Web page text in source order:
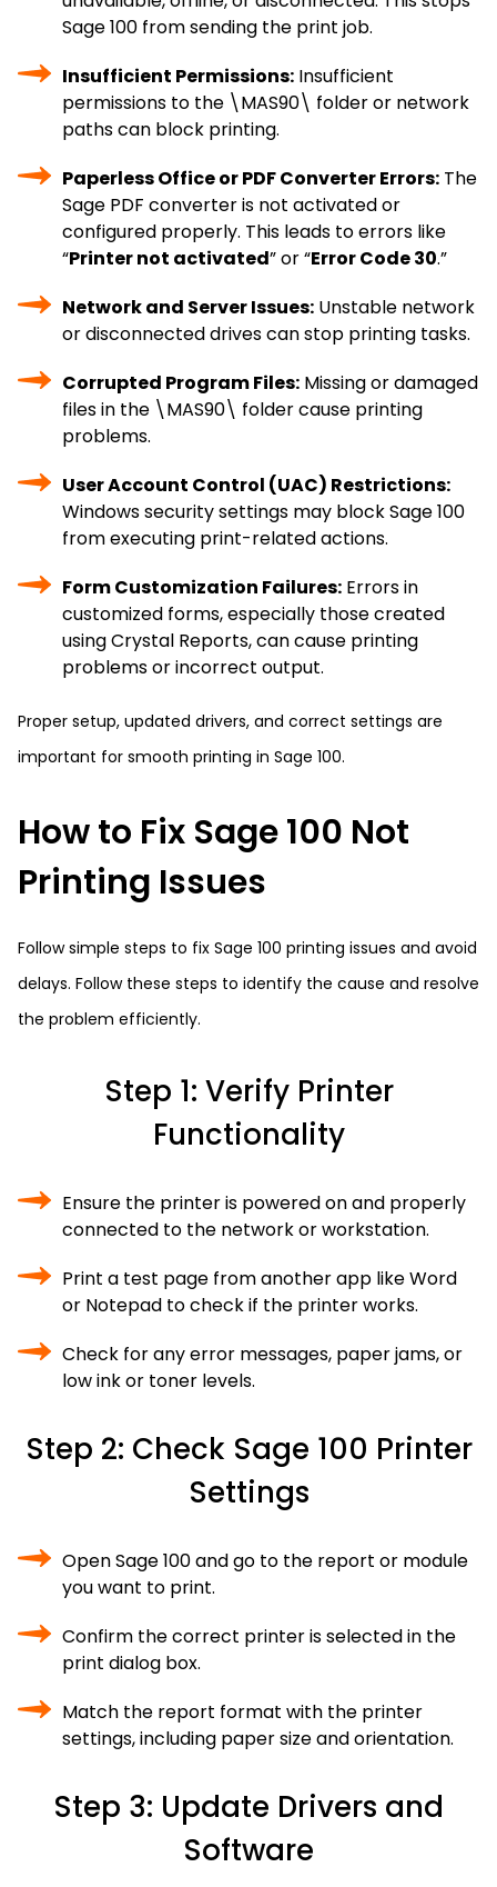
Sage 100 from sending the print job.
Insufficient Permissions: Insufficient
permissions to the \MAS90\ folder or network
paths can block printing.
Paperless Office or PDF Converter Errors: The
Sage PDF converter is not activated or
configured properly. This leads to errors like
“Printer not activated” or “Error Code 30.”
Network and Server Issues: Unstable network
or disconnected drives can stop printing tasks.
Corrupted Program Files: Missing or damaged
files in the \MAS90\ folder cause printing
problems.
User Account Control (UAC) Restrictions:
Windows security settings may block Sage 100
from executing print-related actions.
Form Customization Failures: Errors in
customized forms, especially those created
using Crystal Reports, can cause printing
problems or incorrect output.
Proper setup, updated drivers, and correct settings are
important for smooth printing in Sage 100.
How to Fix Sage 100 Not
Printing Issues
Follow simple steps to fix Sage 100 printing issues and avoid
delays. Follow these steps to identify the cause and resolve
the problem efficiently.
Step 1: Verify Printer
Functionality
Ensure the printer is powered on and properly
connected to the network or workstation.
Print a test page from another app like Word
or Notepad to check if the printer works.
Check for any error messages, paper jams, or
low ink or toner levels.
Step 2: Check Sage 100 Printer
Settings
Open Sage 100 and go to the report or module
you want to print.
Confirm the correct printer is selected in the
print dialog box.
Match the report format with the printer
settings, including paper size and orientation.
Step 3: Update Drivers and
Software